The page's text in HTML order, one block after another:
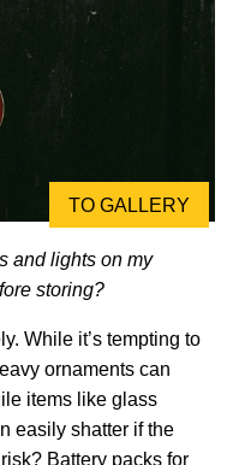
TO GALLERY
and lights on my
storing?
While it’s tempting to
ornaments can
items like glass
easily shatter if the
Battery packs for